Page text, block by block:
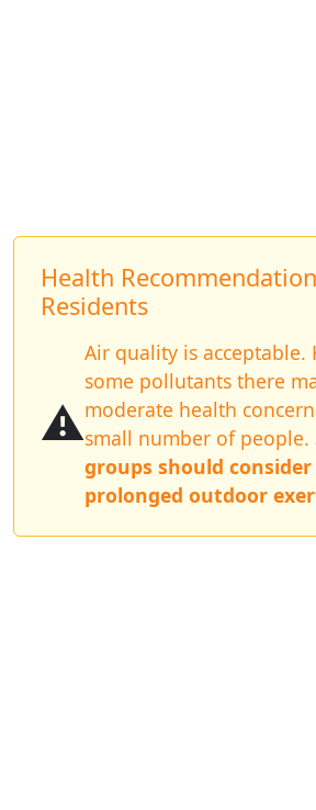
Health
Residents
⚠️
Air quality is acceptable.
some pollutants there
moderate health
small number of people.
groups should
prolonged outdoor